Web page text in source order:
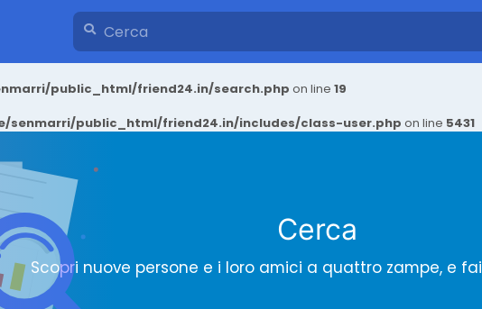
public_html/friend24.in/search.php on line 19
senmarri/public_html/friend24.in/includes/class-user.php on line 5431
Cerca
Scopri nuove persone e i loro amici a quattro zampe, e